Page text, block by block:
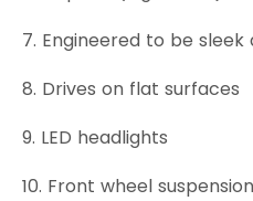
7. Engineered to be
8. Drives on flat surfaces
9. LED headlights
10. Front wheel suspension